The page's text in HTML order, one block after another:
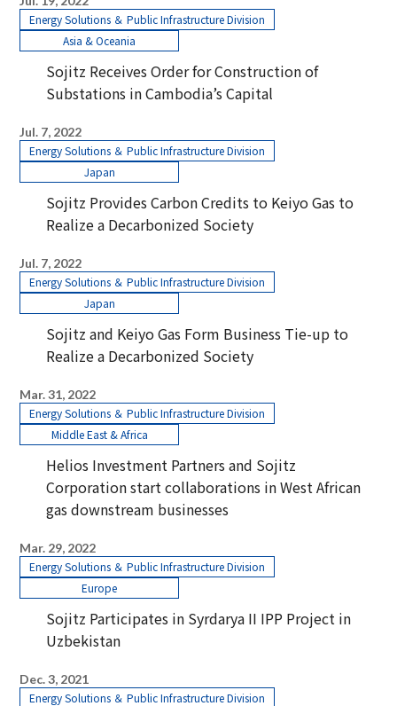
Energy Solutions ＆ Public Infrastructure Division
Asia & Oceania
Sojitz Receives Order for Construction of
Substations in Cambodia’s Capital
Jul. 7, 2022
Energy Solutions ＆ Public Infrastructure Division
Japan
Sojitz Provides Carbon Credits to Keiyo Gas to
Realize a Decarbonized Society
Jul. 7, 2022
Energy Solutions ＆ Public Infrastructure Division
Japan
Sojitz and Keiyo Gas Form Business Tie-up to
Realize a Decarbonized Society
Mar. 31, 2022
Energy Solutions ＆ Public Infrastructure Division
Middle East & Africa
Helios Investment Partners and Sojitz
Corporation start collaborations in West African
gas downstream businesses
Mar. 29, 2022
Energy Solutions ＆ Public Infrastructure Division
Europe
Sojitz Participates in Syrdarya II IPP Project in
Uzbekistan
Dec. 3, 2021
Energy Solutions ＆ Public Infrastructure Division